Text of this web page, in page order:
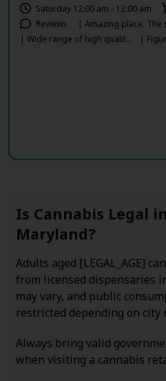
Saturday 12:00 am - 12:00 am
Reviews
| Amazing place. The
| Wide range of high qualit...
|
Is Cannabis Legal
Maryland?
Adults aged [LEGAL_AGE]
from licensed dispensaries
may vary, and public
restricted depending on city
Always bring valid
when visiting a cannabis